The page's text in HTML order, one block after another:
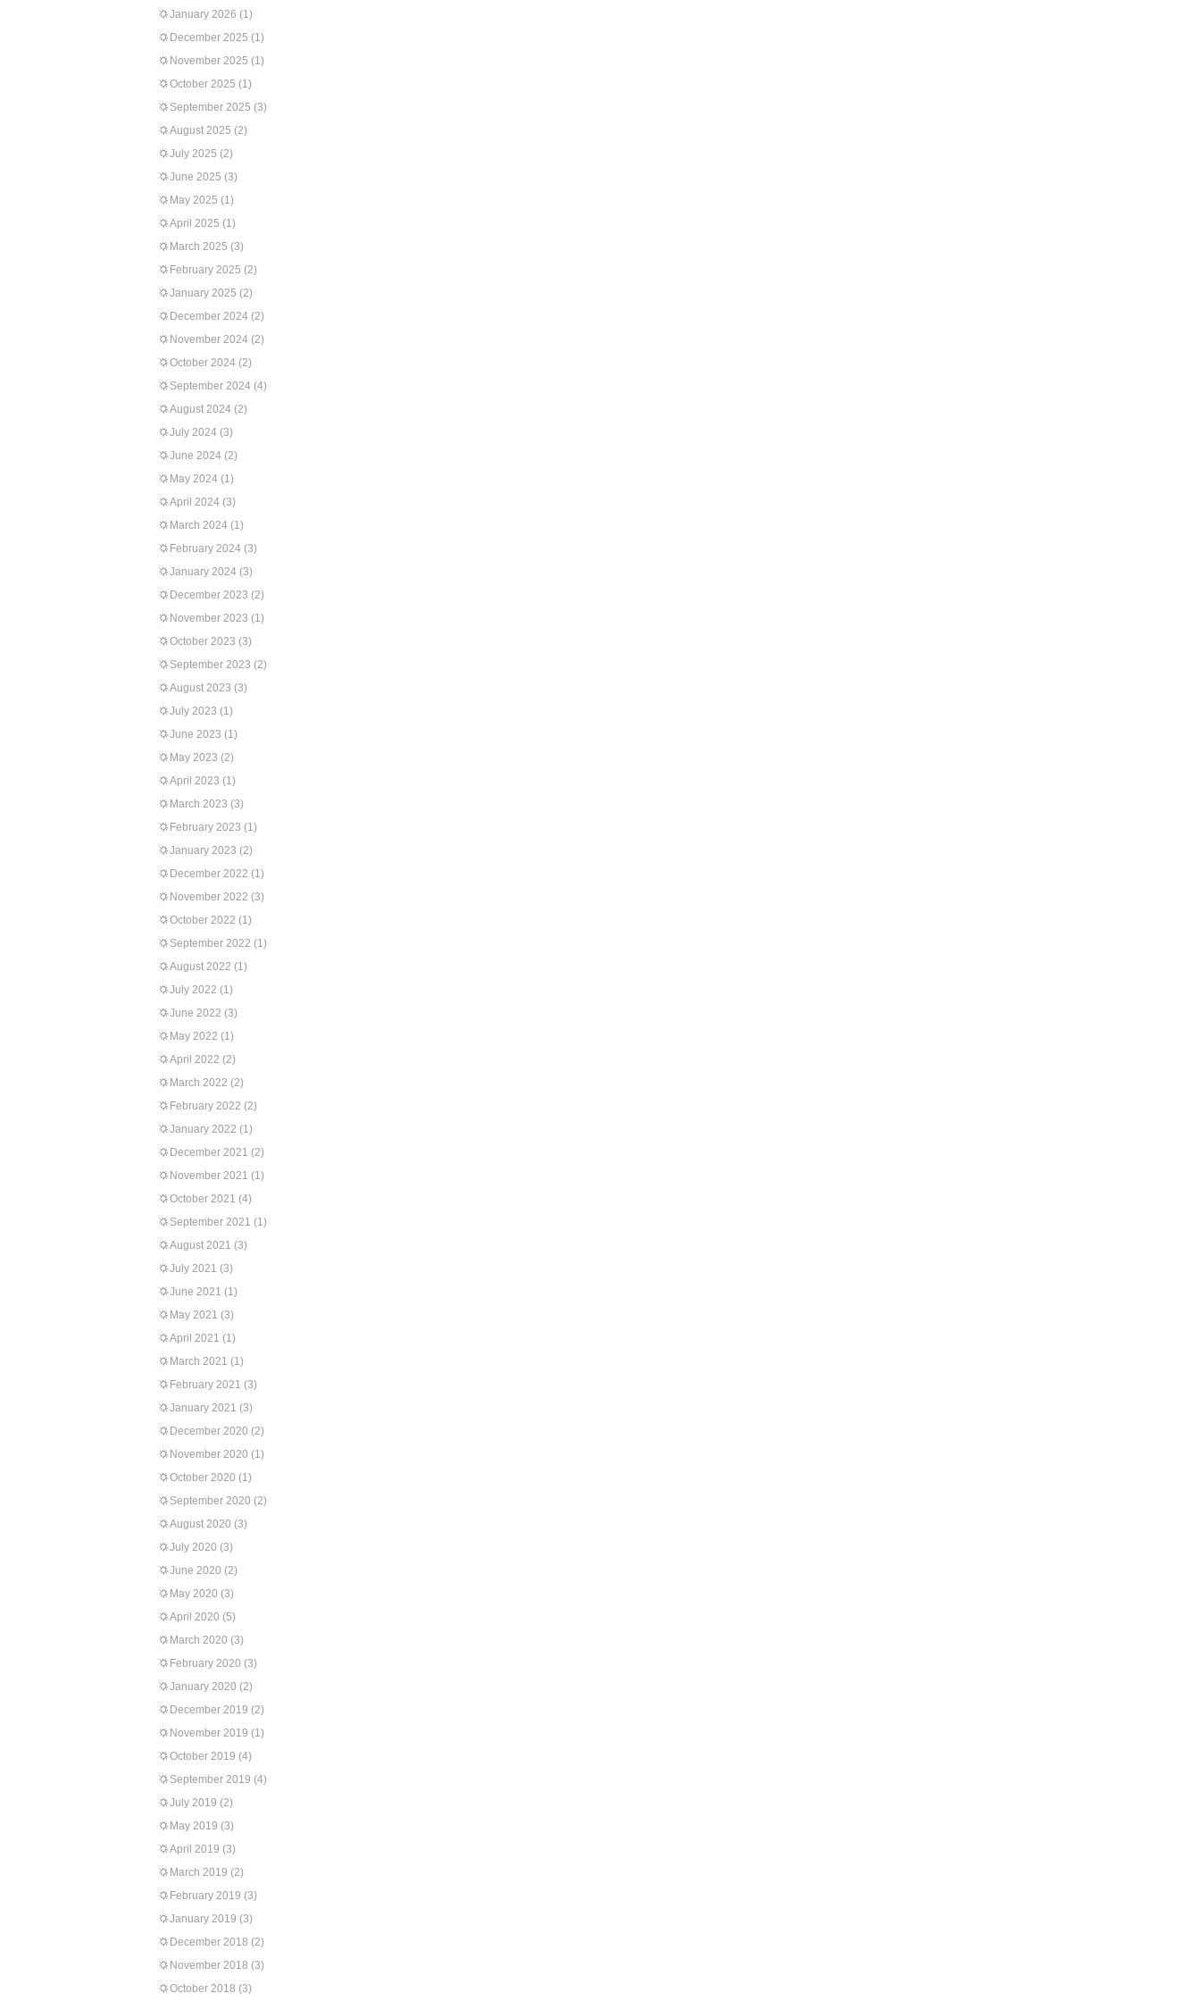
January 2026 (1)
December 2025 (1)
November 2025 (1)
October 2025 (1)
September 2025 (3)
August 2025 (2)
July 2025 (2)
June 2025 (3)
May 2025 (1)
April 2025 (1)
March 2025 (3)
February 2025 (2)
January 2025 (2)
December 2024 (2)
November 2024 (2)
October 2024 (2)
September 2024 (4)
August 2024 (2)
July 2024 (3)
June 2024 (2)
May 2024 (1)
April 2024 (3)
March 2024 (1)
February 2024 (3)
January 2024 (3)
December 2023 (2)
November 2023 (1)
October 2023 (3)
September 2023 (2)
August 2023 (3)
July 2023 (1)
June 2023 (1)
May 2023 (2)
April 2023 (1)
March 2023 (3)
February 2023 (1)
January 2023 (2)
December 2022 (1)
November 2022 (3)
October 2022 (1)
September 2022 (1)
August 2022 (1)
July 2022 (1)
June 2022 (3)
May 2022 (1)
April 2022 (2)
March 2022 (2)
February 2022 (2)
January 2022 (1)
December 2021 (2)
November 2021 (1)
October 2021 (4)
September 2021 (1)
August 2021 (3)
July 2021 (3)
June 2021 (1)
May 2021 (3)
April 2021 (1)
March 2021 (1)
February 2021 (3)
January 2021 (3)
December 2020 (2)
November 2020 (1)
October 2020 (1)
September 2020 (2)
August 2020 (3)
July 2020 (3)
June 2020 (2)
May 2020 (3)
April 2020 (5)
March 2020 (3)
February 2020 (3)
January 2020 (2)
December 2019 (2)
November 2019 (1)
October 2019 (4)
September 2019 (4)
July 2019 (2)
May 2019 (3)
April 2019 (3)
March 2019 (2)
February 2019 (3)
January 2019 (3)
December 2018 (2)
November 2018 (3)
October 2018 (3)